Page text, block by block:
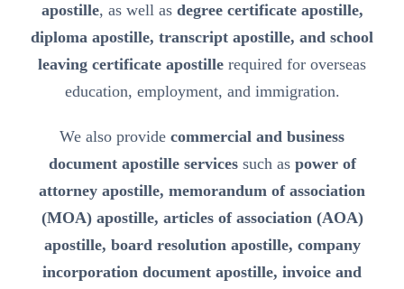
apostille, as well as degree certificate apostille,
diploma apostille, transcript apostille, and school
leaving certificate apostille required for overseas
education, employment, and immigration.
We also provide commercial and business
document apostille servicessuch as power of
attorney apostille, memorandum of association
(MOA) apostille, articles of association (AOA)
apostille, board resolution apostille, company
incorporation document apostille, invoice and